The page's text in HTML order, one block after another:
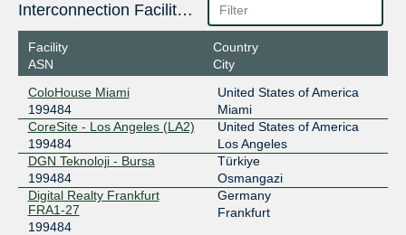
Interconnection Facilities
Facility
ASN
Country
City
ColoHouse Miami
199484
United States of America
Miami
CoreSite - Los Angeles (LA2)
199484
United States of America
Los Angeles
DGN Teknoloji - Bursa
199484
Türkiye
Osmangazi
Digital Realty Frankfurt
FRA1-27
199484
Germany
Frankfurt